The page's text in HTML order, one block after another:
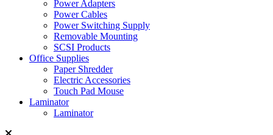
Power Adapters
Power Cables
Power Switching Supply
Removable Mounting
SCSI Products
Office Supplies
Paper Shredder
Electric Accessories
Touch Pad Mouse
Laminator
Laminator